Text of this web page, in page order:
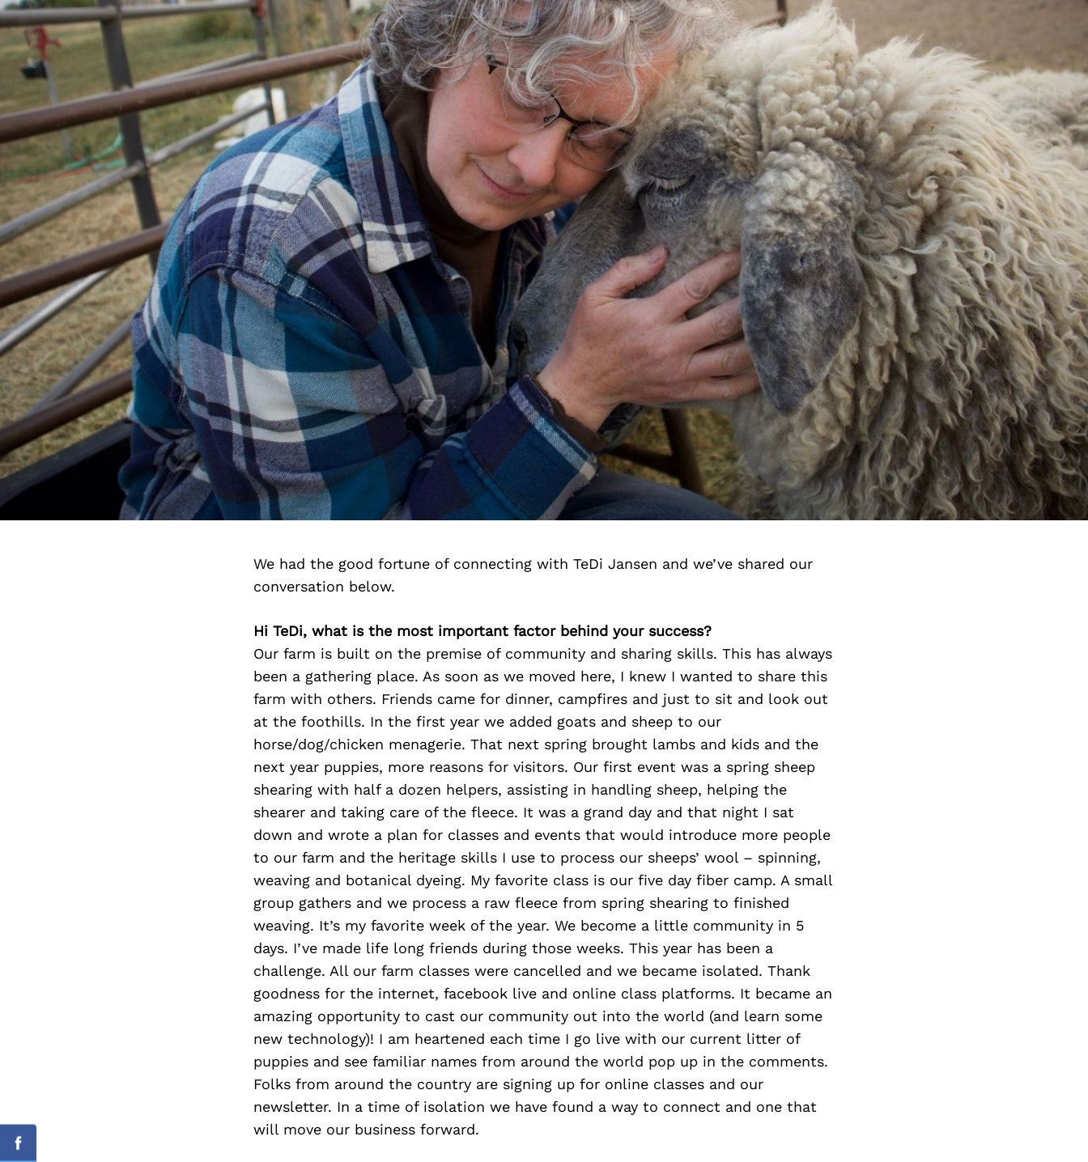
We had the good fortune of connecting with TeDi Jansen and we’ve shared our
conversation below.
Hi TeDi, what is the most important factor behind your success?
Our farm is built on the premise of community and sharing skills. This has always
been a gathering place. As soon as we moved here, I knew I wanted to share this
farm with others. Friends came for dinner, campfires and just to sit and look out
at the foothills. In the first year we added goats and sheep to our
horse/dog/chicken menagerie. That next spring brought lambs and kids and the
next year puppies, more reasons for visitors. Our first event was a spring sheep
shearing with half a dozen helpers, assisting in handling sheep, helping the
shearer and taking care of the fleece. It was a grand day and that night I sat
down and wrote a plan for classes and events that would introduce more people
to our farm and the heritage skills I use to process our sheeps’ wool – spinning,
weaving and botanical dyeing. My favorite class is our five day fiber camp. A small
group gathers and we process a raw fleece from spring shearing to finished
weaving. It’s my favorite week of the year. We become a little community in 5
days. I’ve made life long friends during those weeks. This year has been a
challenge. All our farm classes were cancelled and we became isolated. Thank
goodness for the internet, facebook live and online class platforms. It became an
amazing opportunity to cast our community out into the world (and learn some
new technology)! I am heartened each time I go live with our current litter of
puppies and see familiar names from around the world pop up in the comments.
Folks from around the country are signing up for online classes and our
newsletter. In a time of isolation we have found a way to connect and one that
will move our business forward.
Facebook